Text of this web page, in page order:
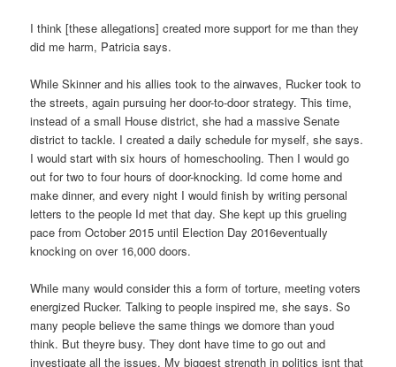
I think [these allegations] created more support for me than they
did me harm, Patricia says.
While Skinner and his allies took to the airwaves, Rucker took to
the streets, again pursuing her door-to-door strategy. This time,
instead of a small House district, she had a massive Senate
district to tackle. I created a daily schedule for myself, she says.
I would start with six hours of homeschooling. Then I would go
out for two to four hours of door-knocking. Id come home and
make dinner, and every night I would finish by writing personal
letters to the people Id met that day. She kept up this grueling
pace from October 2015 until Election Day 2016eventually
knocking on over 16,000 doors.
While many would consider this a form of torture, meeting voters
energized Rucker. Talking to people inspired me, she says. So
many people believe the same things we domore than youd
think. But theyre busy. They dont have time to go out and
investigate all the issues. My biggest strength in politics isnt that